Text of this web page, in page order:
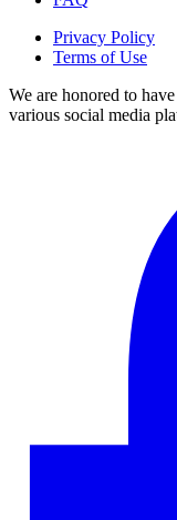
Privacy Policy
Terms of Use
We are honored to
various social media